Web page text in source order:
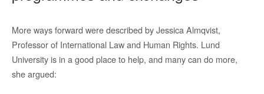
More ways forward were described by Jessica Almqvist,
Professor of International Law and Human Rights. Lund
University is in a good place to help, and many can do more,
she argued: